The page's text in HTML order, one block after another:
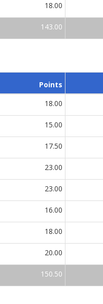
18.00
143.00
Points
18.00
15.00
17.50
23.00
23.00
16.00
18.00
20.00
150.50